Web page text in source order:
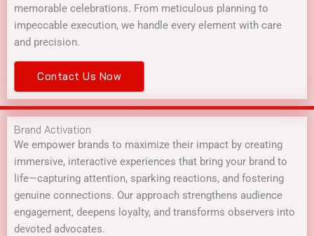
memorable celebrations. From meticulous planning to
impeccable execution, we handle every element with care
and precision.
Contact Us Now
Brand Activation
We empower brands to maximize their impact by creating
immersive, interactive experiences that bring your brand to
life—capturing attention, sparking reactions, and fostering
genuine connections. Our approach strengthens audience
engagement, deepens loyalty, and transforms observers into
devoted advocates.